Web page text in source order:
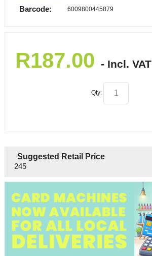
Barcode: 6009800445879
R187.00 - Incl. VAT
Qty:
Suggested Retail Price
245